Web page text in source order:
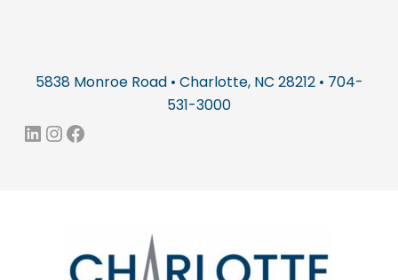
5838 Monroe Road • Charlotte, NC 28212 • 704-
531-3000
LinkedIn
Instagram
Facebook